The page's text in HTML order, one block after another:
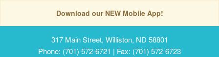
Download our NEW Mobile App!
317 Main Street, Williston, ND 58801
Phone: (701) 572-6721 | Fax: (701) 572-6723